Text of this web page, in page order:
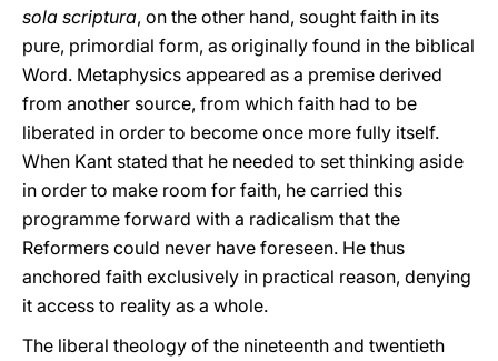
sola scriptura, on the other hand, sought faith in its
pure, primordial form, as originally found in the biblical
Word. Metaphysics appeared as a premise derived
from another source, from which faith had to be
liberated in order to become once more fully itself.
When Kant stated that he needed to set thinking aside
in order to make room for faith, he carried this
programme forward with a radicalism that the
Reformers could never have foreseen. He thus
anchored faith exclusively in practical reason, denying
it access to reality as a whole.
The liberal theology of the nineteenth and twentieth